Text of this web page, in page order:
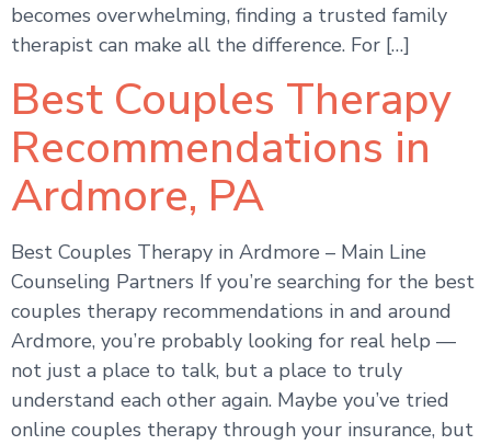
becomes overwhelming, finding a trusted family
therapist can make all the difference. For […]
Best Couples Therapy
Recommendations in
Ardmore, PA
Best Couples Therapy in Ardmore – Main Line
Counseling Partners If you’re searching for the best
couples therapy recommendations in and around
Ardmore, you’re probably looking for real help —
not just a place to talk, but a place to truly
understand each other again. Maybe you’ve tried
online couples therapy through your insurance, but